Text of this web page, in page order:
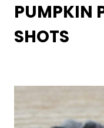
PUMPKIN
SHOTS